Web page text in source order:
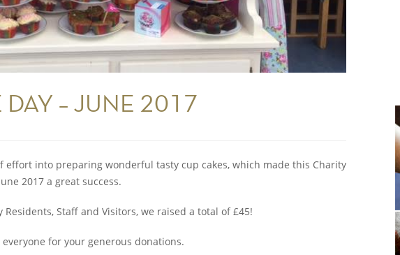
DAY – JUNE 2017
effort into preparing wonderful tasty cup cakes, which made this Charity
2017 a great success.
Staff and Visitors, we raised a total of £45!
everyone for your generous donations.